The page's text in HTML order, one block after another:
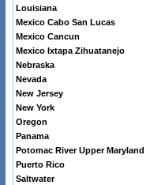
Louisiana
Mexico Cabo San Lucas
Mexico Cancun
Mexico Ixtapa Zihuatanejo
Nebraska
Nevada
New Jersey
New York
Oregon
Panama
Potomac River Upper Maryland
Puerto Rico
Saltwater